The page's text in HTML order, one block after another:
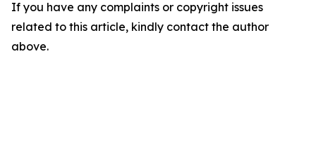
If you have any complaints or copyright issues
related to this article, kindly contact the author
above.